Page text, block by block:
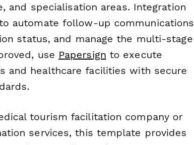
and specialisation areas. Integration
automate follow-up communications
status, and manage the multi-stage
use Papersign to execute
and healthcare facilities with secure
tourism facilitation company or
services, this template provides